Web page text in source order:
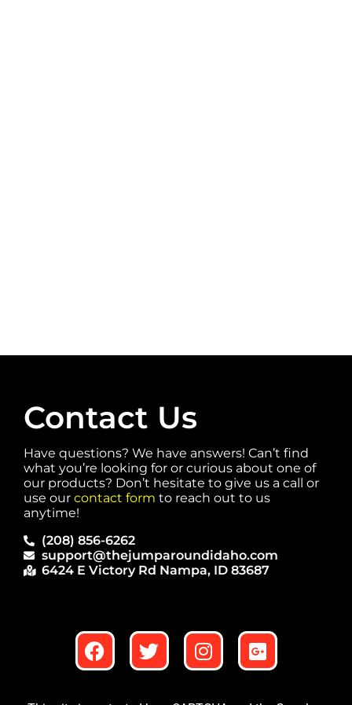
Contact Us
Have questions? We have answers! Can’t find
what you’re looking for or curious about one of
our products? Don’t hesitate to give us a call or
use our contact form to reach out to us
anytime!
(208) 856-6262
support@thejumparoundidaho.com
6424 E Victory Rd Nampa, ID 83687